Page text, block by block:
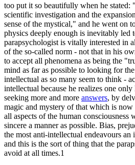
too put it so beautifully when he stated:
scientific investigation and the
sense of the mystical," and he went on
physics deeply enough is inevitably led
parapsychologist is vitally interested in
of the so-called norm - not that in his
to accept all phenomena as being the
mind as far as possible to looking for
intellectual as so many seem to think -
intellectual because he realizes one
seeking more and more answers, by
magic and mystery of that which is
all aspects of the human consciousness
sincere a manner as possible. Bias,
the most anti-intellectual endeavours an
and this is the sort of thing that the
avoid at all times.1